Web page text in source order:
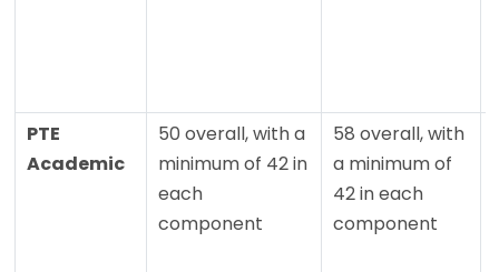
PTE
Academic
50 overall, with a
minimum of 42 in
each
component
58 overall, with
a minimum of
42 in each
component